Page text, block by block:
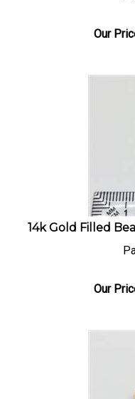
Our
14k Gold Filled
Our